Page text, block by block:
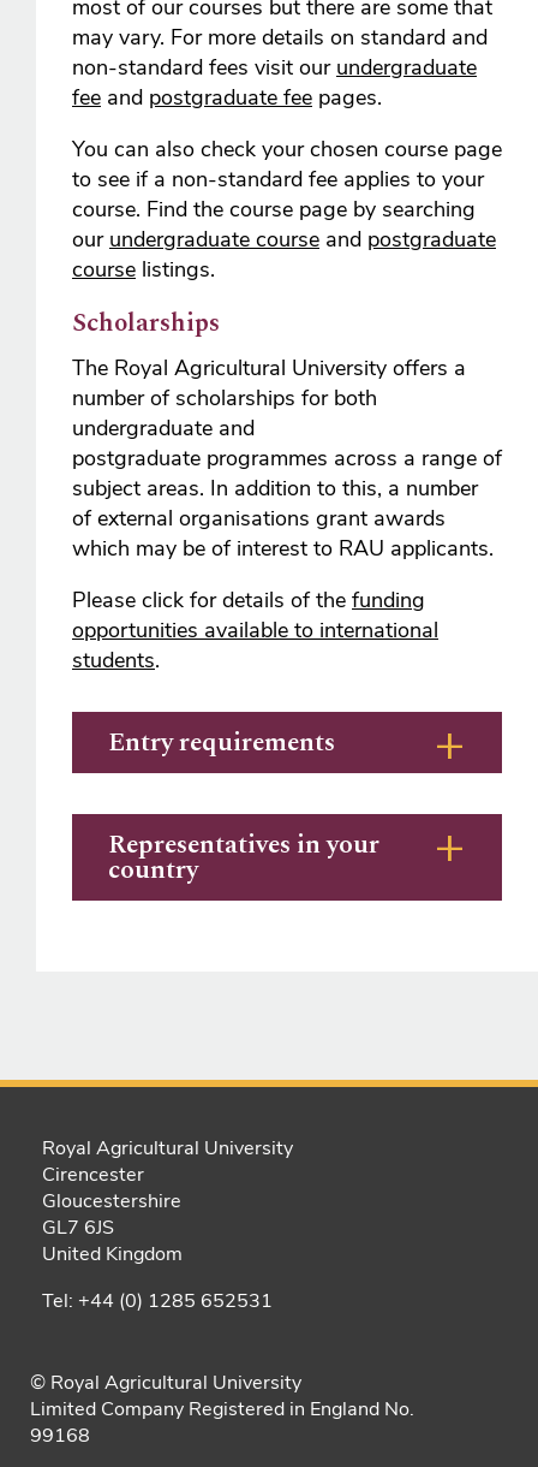
most of our courses but there are some that
may vary. For more details on standard and
non-standard fees visit our undergraduate
fee and postgraduate fee pages.
You can also check your chosen course page
to see if a non-standard fee applies to your
course. Find the course page by searching
our undergraduate course and postgraduate
course listings.
Scholarships
The Royal Agricultural University offers a
number of scholarships for both
undergraduate and
postgraduate programmes across a range of
subject areas. In addition to this, a number
of external organisations grant awards
which may be of interest to RAU applicants.
Please click for details of the funding
opportunities available to international
students.
Entry requirements
Representatives in your
country
Royal Agricultural University
Cirencester
Gloucestershire
GL7 6JS
United Kingdom
Tel: +44 (0) 1285 652531
© Royal Agricultural University
Limited Company Registered in England No.
99168